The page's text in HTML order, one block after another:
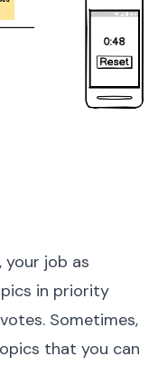
job as
in priority
Sometimes,
that you can